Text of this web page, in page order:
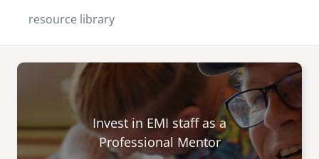
resource library
Invest in EMI staff as a
Professional Mentor